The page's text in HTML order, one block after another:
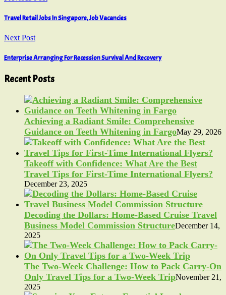
Travel Retail Jobs In Singapore, Job Vacancies
Next Post
Enterprise Arranging For Recession Survival And Recovery
Recent Posts
Achieving a Radiant Smile: Comprehensive
Guidance on Teeth Whitening in FargoMay 29, 2026
Takeoff with Confidence: What Are the Best
Travel Tips for First-Time International Flyers?
December 23, 2025
Decoding the Dollars: Home-Based Cruise Travel
Business Model Commission StructureDecember 14,
2025
The Two-Week Challenge: How to Pack Carry-On
Only Travel Tips for a Two-Week TripNovember 21,
2025